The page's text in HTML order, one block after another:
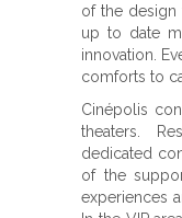
of the design
up to date
innovation.
comforts to
Cinépolis
theaters.
dedicated
of the
experiences